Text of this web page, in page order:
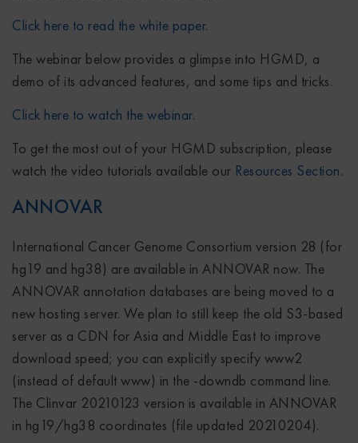
Click here to read the white paper.
The webinar below provides a glimpse into HGMD, a
demo of its advanced features, and some tips and tricks.
Click here to watch the webinar.
To get the most out of your HGMD subscription, please
watch the video tutorials available our Resources Section.
ANNOVAR
International Cancer Genome Consortium version 28 (for
hg19 and hg38) are available in ANNOVAR now. The
ANNOVAR annotation databases are being moved to a
new hosting server. We plan to still keep the old S3-based
server as a CDN for Asia and Middle East to improve
download speed; you can explicitly specify www2
(instead of default www) in the -downdb command line.
The Clinvar 20210123 version is available in ANNOVAR
in hg19/hg38 coordinates (file updated 20210204).